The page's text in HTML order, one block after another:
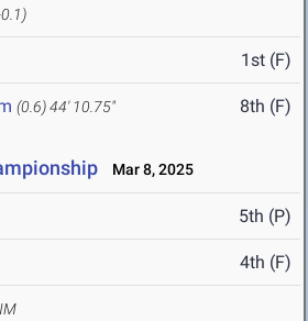
1st (F)
(0.6)44' 10.75" 8th (F)
Mar 8, 2025
5th (P)
4th (F)